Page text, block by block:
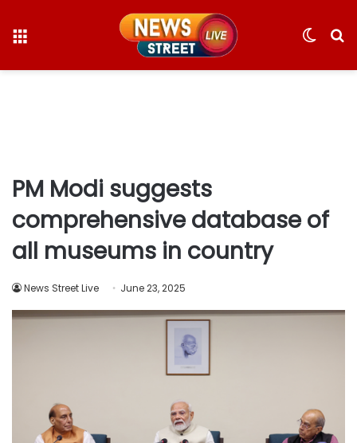
Switch
PM Modi suggests
comprehensive database of
all museums in country
News Street Live June 23, 2025